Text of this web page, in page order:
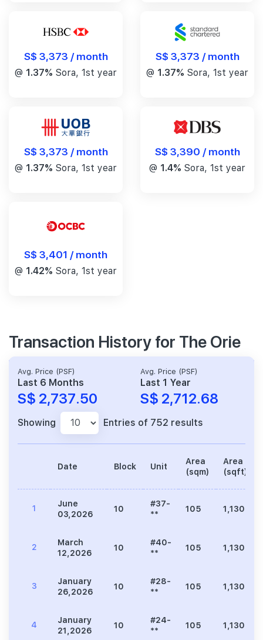
S$ 3,373 / month
@ 1.37% Sora, 1st year
S$ 3,373 / month
@ 1.37% Sora, 1st year
S$ 3,373 / month
@ 1.37% Sora, 1st year
S$ 3,390 / month
@ 1.4% Sora, 1st year
S$ 3,401 / month
@ 1.42% Sora, 1st year
Transaction History for The Orie
Avg. Price (PSF)
Last 6 Months
S$ 2,737.50
Avg. Price (PSF)
Last 1 Year
S$ 2,712.68
Showing Entries of 752 results
Date Block Unit
Area
(sqm)
Area
(sqft)
1
June
03,2026
10
#37-
**
105 1,130
2
March
12,2026
10
#40-
**
105 1,130
3
January
26,2026
10
#28-
**
105 1,130
4
January
21,2026
10
#24-
**
105 1,130